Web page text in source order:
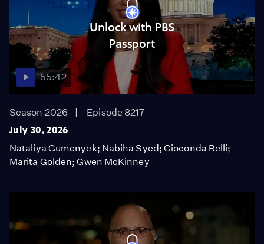
Unlock with PBS
Passport
55:42
Season 2026
Episode 8217
July 30, 2026
Nataliya Gumenyek; Nabiha Syed; Gioconda Belli;
Marita Golden; Gwen McKinney